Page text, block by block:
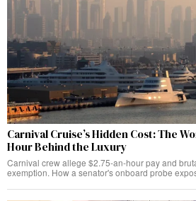
Carnival Cruise’s Hidden Cost: The
Hour Behind the Luxury
Carnival crew allege $2.75-an-hour pay and
exemption. How a senator's onboard probe